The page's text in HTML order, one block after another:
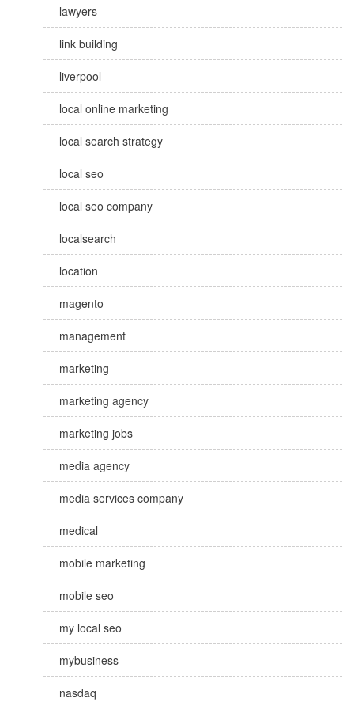
lawyers
link building
liverpool
local online marketing
local search strategy
local seo
local seo company
localsearch
location
magento
management
marketing
marketing agency
marketing jobs
media agency
media services company
medical
mobile marketing
mobile seo
my local seo
mybusiness
nasdaq